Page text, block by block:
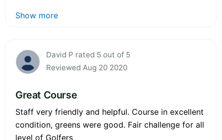
Show more
David P rated 5 out of 5
Reviewed Aug 20 2020
Great Course
Staff very friendly and helpful. Course in excellent
condition, greens were good. Fair challenge for all
level of Golfers